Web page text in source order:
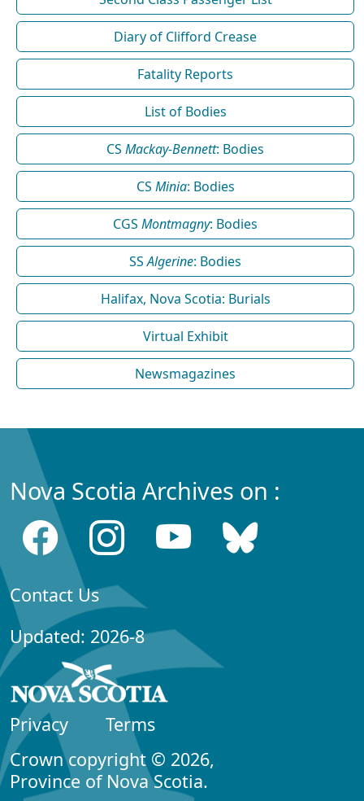
Diary of Clifford Crease
Fatality Reports
List of Bodies
CS Mackay-Bennett: Bodies
CS Minia: Bodies
CGS Montmagny: Bodies
SSAlgerine: Bodies
Halifax, Nova Scotia: Burials
Virtual Exhibit
Newsmagazines
Nova Scotia Archives on :
Contact Us
Updated: 2026-8
Privacy
Terms
Crown copyright © 2026,
Province of Nova Scotia.